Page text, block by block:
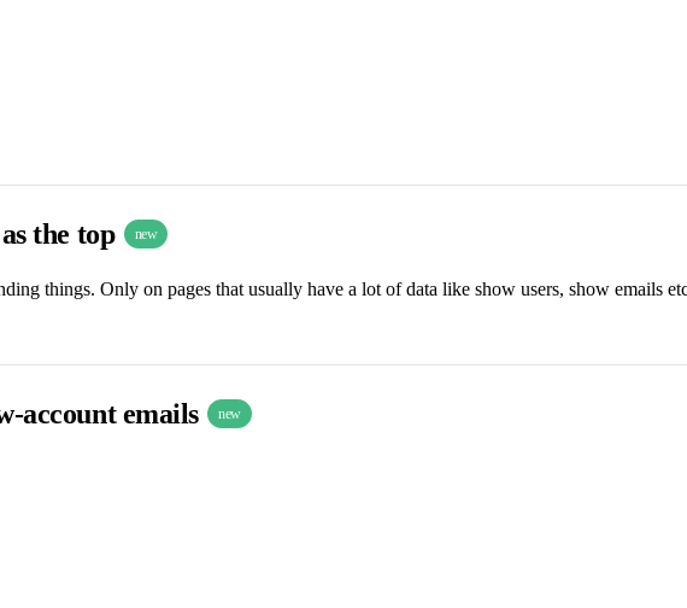
the top new
things. Only on pages that usually have a lot of data like show users, show emails
account emails new